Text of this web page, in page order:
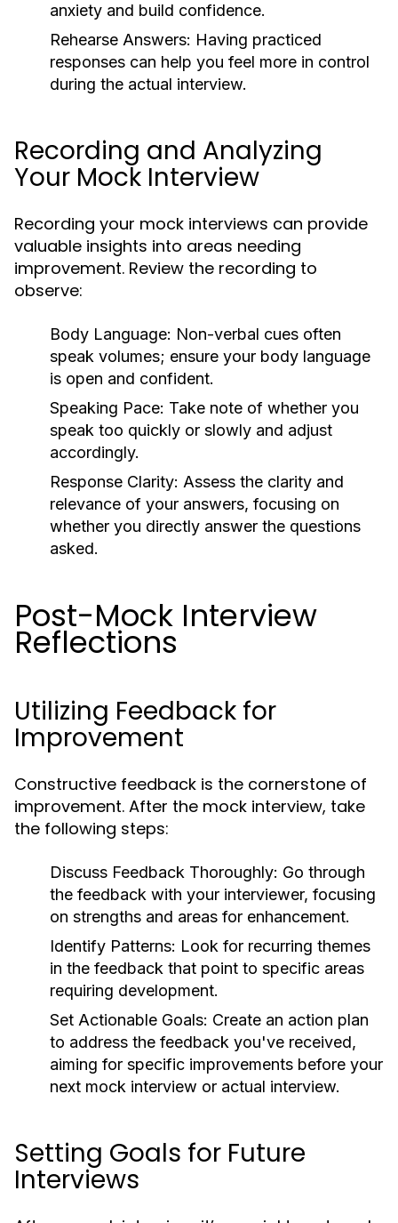
anxiety and build confidence.
Rehearse Answers: Having practiced
responses can help you feel more in control
during the actual interview.
Recording and Analyzing
Your Mock Interview
Recording your mock interviews can provide
valuable insights into areas needing
improvement. Review the recording to
observe:
Body Language: Non-verbal cues often
speak volumes; ensure your body language
is open and confident.
Speaking Pace: Take note of whether you
speak too quickly or slowly and adjust
accordingly.
Response Clarity: Assess the clarity and
relevance of your answers, focusing on
whether you directly answer the questions
asked.
Post-Mock Interview
Reflections
Utilizing Feedback for
Improvement
Constructive feedback is the cornerstone of
improvement. After the mock interview, take
the following steps:
Discuss Feedback Thoroughly: Go through
the feedback with your interviewer, focusing
on strengths and areas for enhancement.
Identify Patterns: Look for recurring themes
in the feedback that point to specific areas
requiring development.
Set Actionable Goals: Create an action plan
to address the feedback you've received,
aiming for specific improvements before your
next mock interview or actual interview.
Setting Goals for Future
Interviews